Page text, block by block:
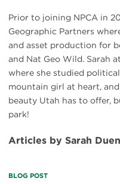
Prior to joining NPCA in
Geographic Partners
and asset production for
and Nat Geo Wild. Sarah
where she studied
mountain girl at heart,
beauty Utah has to offer,
park!
Articles by Sarah
BLOG POST